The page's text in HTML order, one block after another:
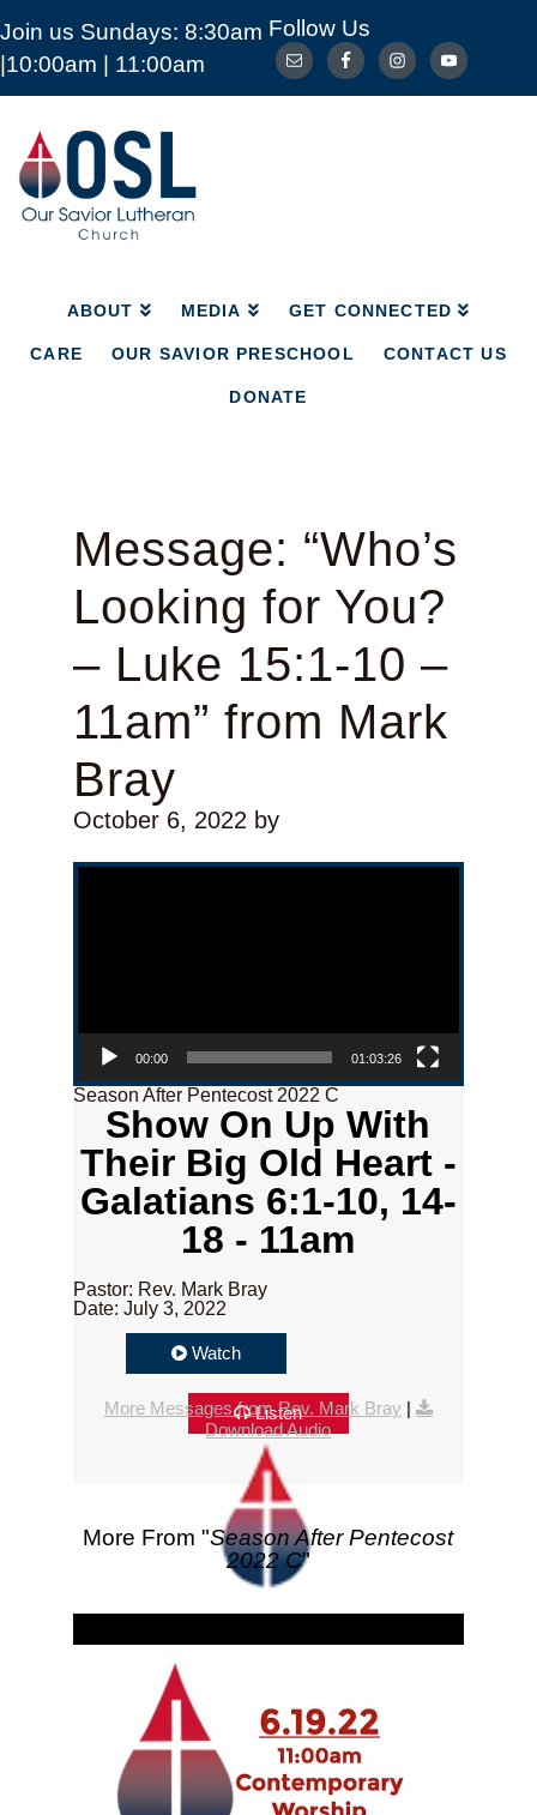
Join us Sundays: 8:30am
|10:00am | 11:00am
Follow Us
Our
Savior
Lutheran
Church
Mckinney
ABOUT MEDIA GET CONNECTED
CARE OUR SAVIOR PRESCHOOL CONTACT US
DONATE
ABOUT MEDIA GET CONNECTED
CARE OUR SAVIOR PRESCHOOL
Message: “Who’s
Looking for You?
– Luke 15:1-10 –
11am” from Mark
Bray
October 6, 2022by
Video Player
00:00 01:03:26
Season After Pentecost 2022 C
Show On Up With
Their Big Old Heart -
Galatians 6:1-10, 14-
18 - 11am
Pastor: Rev. Mark Bray
Date: July 3, 2022
Watch
Listen
More Messages from Rev. Mark Bray |
Download Audio
More From "Season After Pentecost
2022 C"